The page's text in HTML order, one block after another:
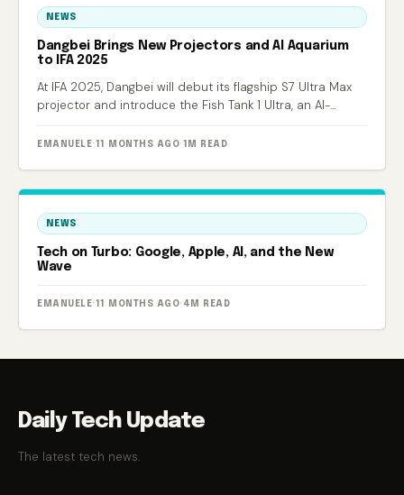
NEWS
Dangbei Brings New Projectors and AI Aquarium
to IFA 2025
At IFA 2025, Dangbei will debut its flagship S7 Ultra Max
projector and introduce the Fish Tank 1 Ultra, an AI-
EMANUELE · 11 MONTHS AGO· 1M READ
NEWS
Tech on Turbo: Google, Apple, AI, and the New
Wave
EMANUELE · 11 MONTHS AGO· 4M READ
Daily Tech Update
The latest tech news.